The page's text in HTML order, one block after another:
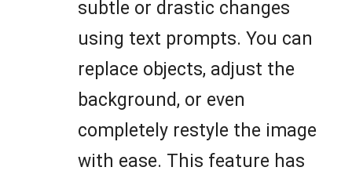
subtle or drastic changes
using text prompts. You can
replace objects, adjust the
background, or even
completely restyle the image
with ease. This feature has